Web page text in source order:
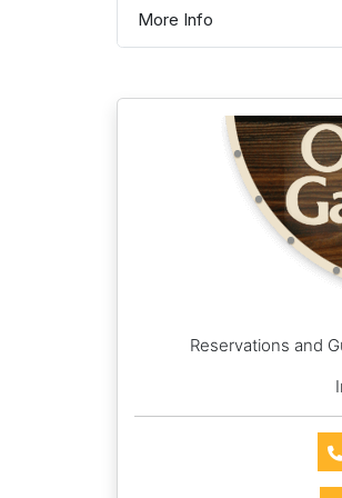
More Info
Reservations and